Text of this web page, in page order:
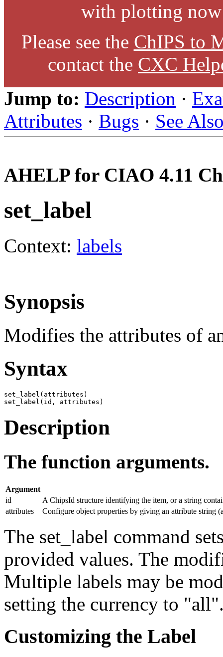
with plotting
Please see the ChIPS to
contact the CXC
Jump to: Description ·
Attributes · Bugs · See
AHELP for CIAO 4.11
set_label
Context: labels
Synopsis
Modifies the attributes of
Syntax
set_label(attributes)
set_label(id, attributes)
Description
The function arguments.
Argument
id
A ChipsId structure identifying the item, or a string
attributes
Configure object properties by giving an attribute string
The set_label command
provided values. The
Multiple labels may be
setting the currency to
Customizing the Label